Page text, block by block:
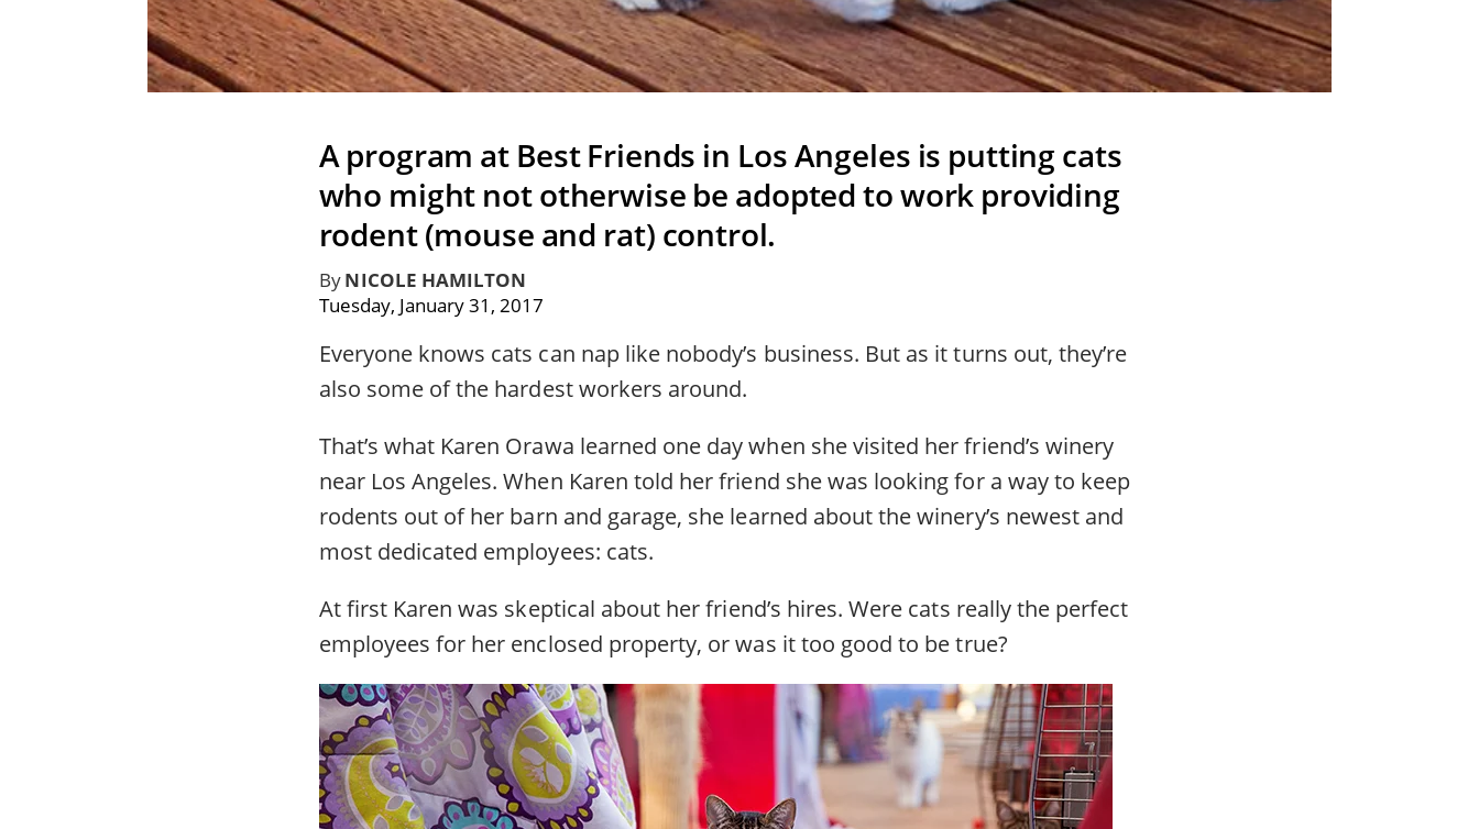
A program at Best Friends in Los Angeles is putting cats
who might not otherwise be adopted to work providing
rodent (mouse and rat) control.
ByNICOLE HAMILTON
Tuesday, January 31, 2017
Everyone knows cats can nap like nobody’s business. But as it turns out, they’re
also some of the hardest workers around.
That’s what Karen Orawa learned one day when she visited her friend’s winery
near Los Angeles. When Karen told her friend she was looking for a way to keep
rodents out of her barn and garage, she learned about the winery’s newest and
most dedicated employees: cats.
At first Karen was skeptical about her friend’s hires. Were cats really the perfect
employees for her enclosed property, or was it too good to be true?